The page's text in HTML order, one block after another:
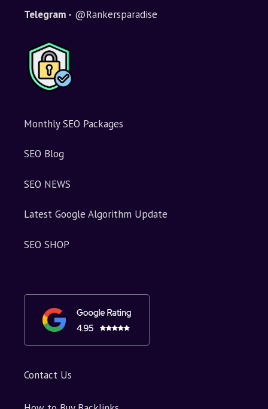
Telegram - @Rankersparadise
Monthly SEO Packages
SEO Blog
SEO NEWS
Latest Google Algorithm Update
SEO SHOP
Contact Us